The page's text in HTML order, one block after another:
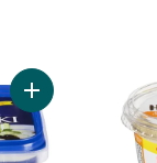
Add Tzatziki to